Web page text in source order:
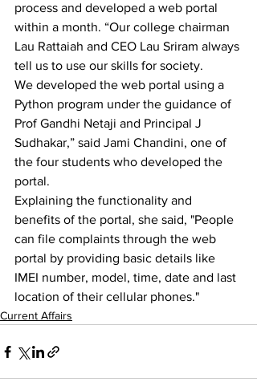
process and developed a web portal
within a month. “Our college chairman
Lau Rattaiah and CEO Lau Sriram always
tell us to use our skills for society.
We developed the web portal using a
Python program under the guidance of
Prof Gandhi Netaji and Principal J
Sudhakar,” said Jami Chandini, one of
the four students who developed the
portal.
Explaining the functionality and
benefits of the portal, she said, "People
can file complaints through the web
portal by providing basic details like
IMEI number, model, time, date and last
location of their cellular phones."
Current Affairs